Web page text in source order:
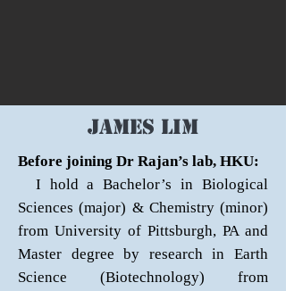
James lim
Before joining Dr Rajan’s lab, HKU:
I hold a Bachelor’s in Biological
Sciences (major) & Chemistry (minor)
from University of Pittsburgh, PA and
Master degree by research in Earth
Science (Biotechnology) from